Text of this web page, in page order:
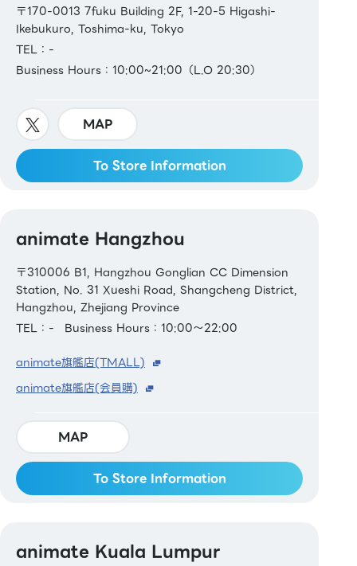
〒170-0013 7fuku Building 2F, 1-20-5 Higashi-
Ikebukuro, Toshima-ku, Tokyo
TEL：-
Business Hours：10:00~21:00（L.O 20:30）
MAP
To Store Information
animate Hangzhou
〒310006 B1, Hangzhou Gonglian CC Dimension
Station, No. 31 Xueshi Road, Shangcheng District,
Hangzhou, Zhejiang Province
TEL：-
Business Hours：10:00～22:00
animate旗艦店(TMALL)
animate旗艦店(会員購)
MAP
To Store Information
animate Kuala Lumpur